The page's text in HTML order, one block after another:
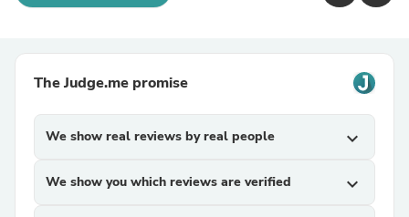
The Judge.me promise
We show real reviews by real people expand_more
We show you which reviews are verified expand_more